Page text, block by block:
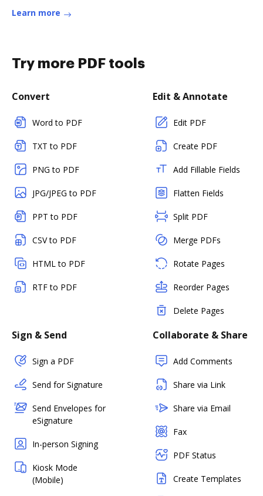
Learn more
Try more PDF tools
Convert
Word to PDF
TXT to PDF
PNG to PDF
JPG/JPEG to PDF
PPT to PDF
CSV to PDF
HTML to PDF
RTF to PDF
Edit & Annotate
Edit PDF
Create PDF
Add Fillable Fields
Flatten Fields
Split PDF
Merge PDFs
Rotate Pages
Reorder Pages
Delete Pages
Sign & Send
Sign a PDF
Send for Signature
Send Envelopes for
eSignature
In-person Signing
Kiosk Mode
(Mobile)
Collaborate & Share
Add Comments
Share via Link
Share via Email
Fax
PDF Status
Create Templates